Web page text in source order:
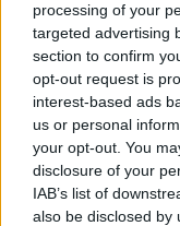
processing of your
targeted advertising
section to confirm
opt-out request is
interest-based ads
us or personal
your opt-out. You
disclosure of your
IAB’s list of
also be disclosed by
Soldi e
choc di
De Vita | VIDEO
26/10/2025